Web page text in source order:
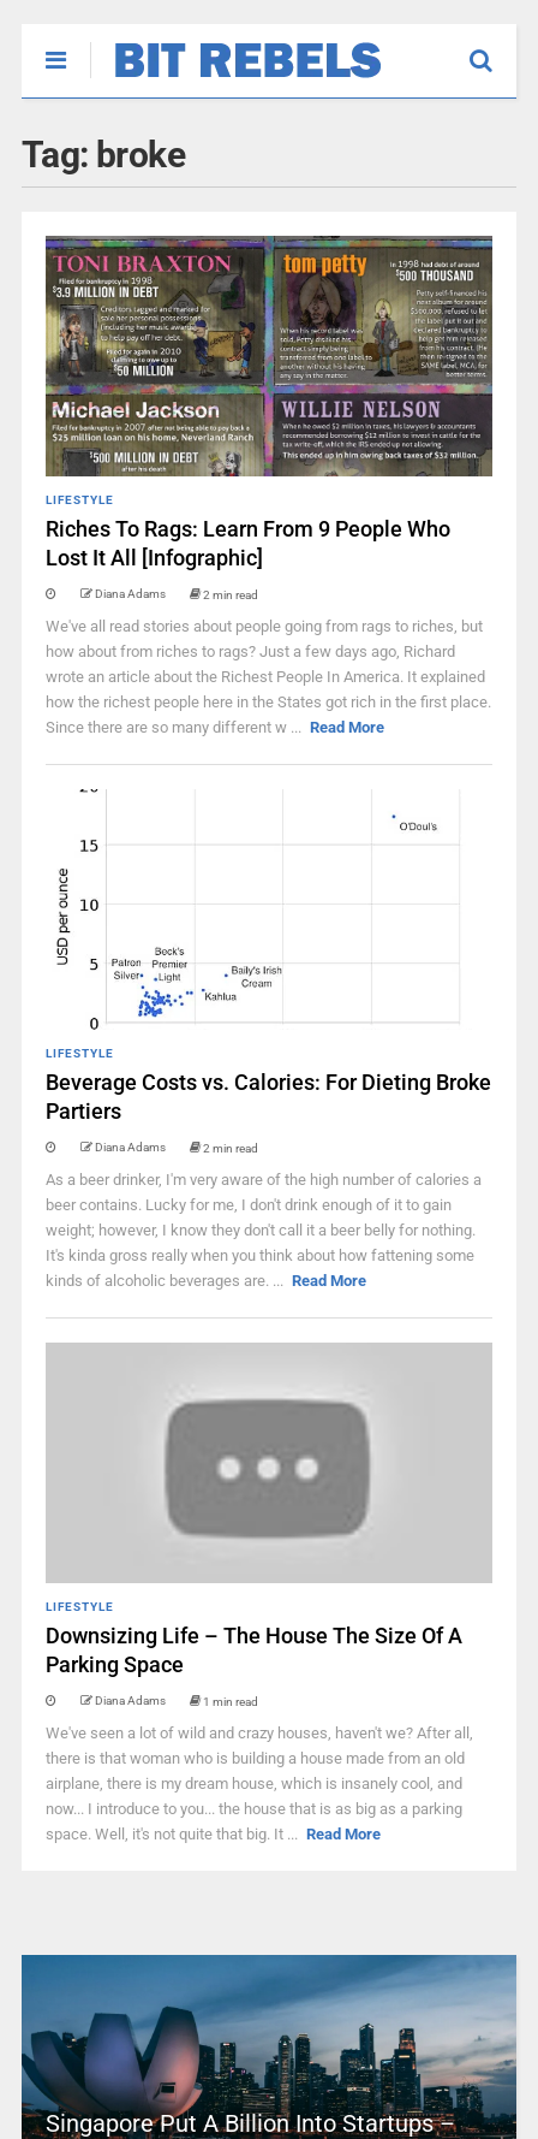
Tag: broke
LIFESTYLE
Riches To Rags: Learn From 9 People Who
Lost It All [Infographic]
Diana Adams 2 min read
We've all read stories about people going from rags to riches, but
how about from riches to rags? Just a few days ago, Richard
wrote an article about the Richest People In America. It explained
how the richest people here in the States got rich in the first place.
Since there are so many different w ... Read More
LIFESTYLE
Beverage Costs vs. Calories: For Dieting Broke
Partiers
Diana Adams 2 min read
As a beer drinker, I'm very aware of the high number of calories a
beer contains. Lucky for me, I don't drink enough of it to gain
weight; however, I know they don't call it a beer belly for nothing.
It's kinda gross really when you think about how fattening some
kinds of alcoholic beverages are. ... Read More
LIFESTYLE
Downsizing Life – The House The Size Of A
Parking Space
Diana Adams 1 min read
We've seen a lot of wild and crazy houses, haven't we? After all,
there is that woman who is building a house made from an old
airplane, there is my dream house, which is insanely cool, and
now... I introduce to you... the house that is as big as a parking
space. Well, it's not quite that big. It ... Read More
Singapore Put A Billion Into Startups –